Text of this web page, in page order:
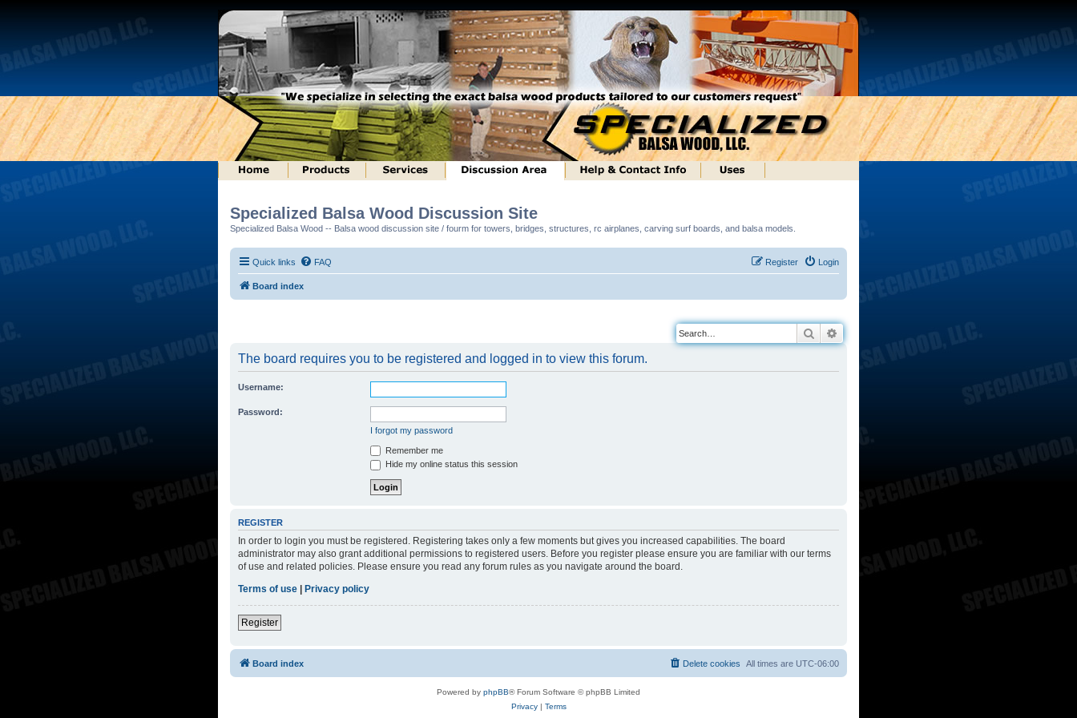
Specialized Balsa Wood Discussion Site
Specialized Balsa Wood -- Balsa wood discussion site / fourm for towers, bridges, structures, rc airplanes, carving surf boards, and balsa models.
Quick links FAQ Login
Register
Board index
Search
The board requires you to be registered and logged in to view this forum.
Username:
Password:
I forgot my password
Remember me
Hide my online status this session
REGISTER
In order to login you must be registered. Registering takes only a few moments but gives you increased capabilities. The board
administrator may also grant additional permissions to registered users. Before you register please ensure you are familiar with our terms
of use and related policies. Please ensure you read any forum rules as you navigate around the board.
Terms of use
Privacy policy
Register
Board index All times are UTC-06:00
Delete cookies
Powered by phpBB® Forum Software © phpBB Limited
Privacy| Terms